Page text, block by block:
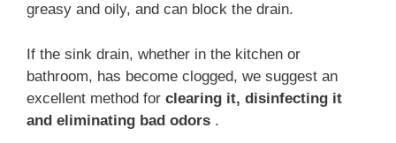
greasy and oily, and can block the drain.
If the sink drain, whether in the kitchen or
bathroom, has become clogged, we suggest an
excellent method for clearing it, disinfecting it
and eliminating bad odors .